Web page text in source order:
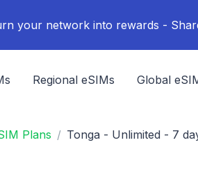
your network into rewards -
Regional eSIMs Global
Plans Tonga - Unlimited - 7